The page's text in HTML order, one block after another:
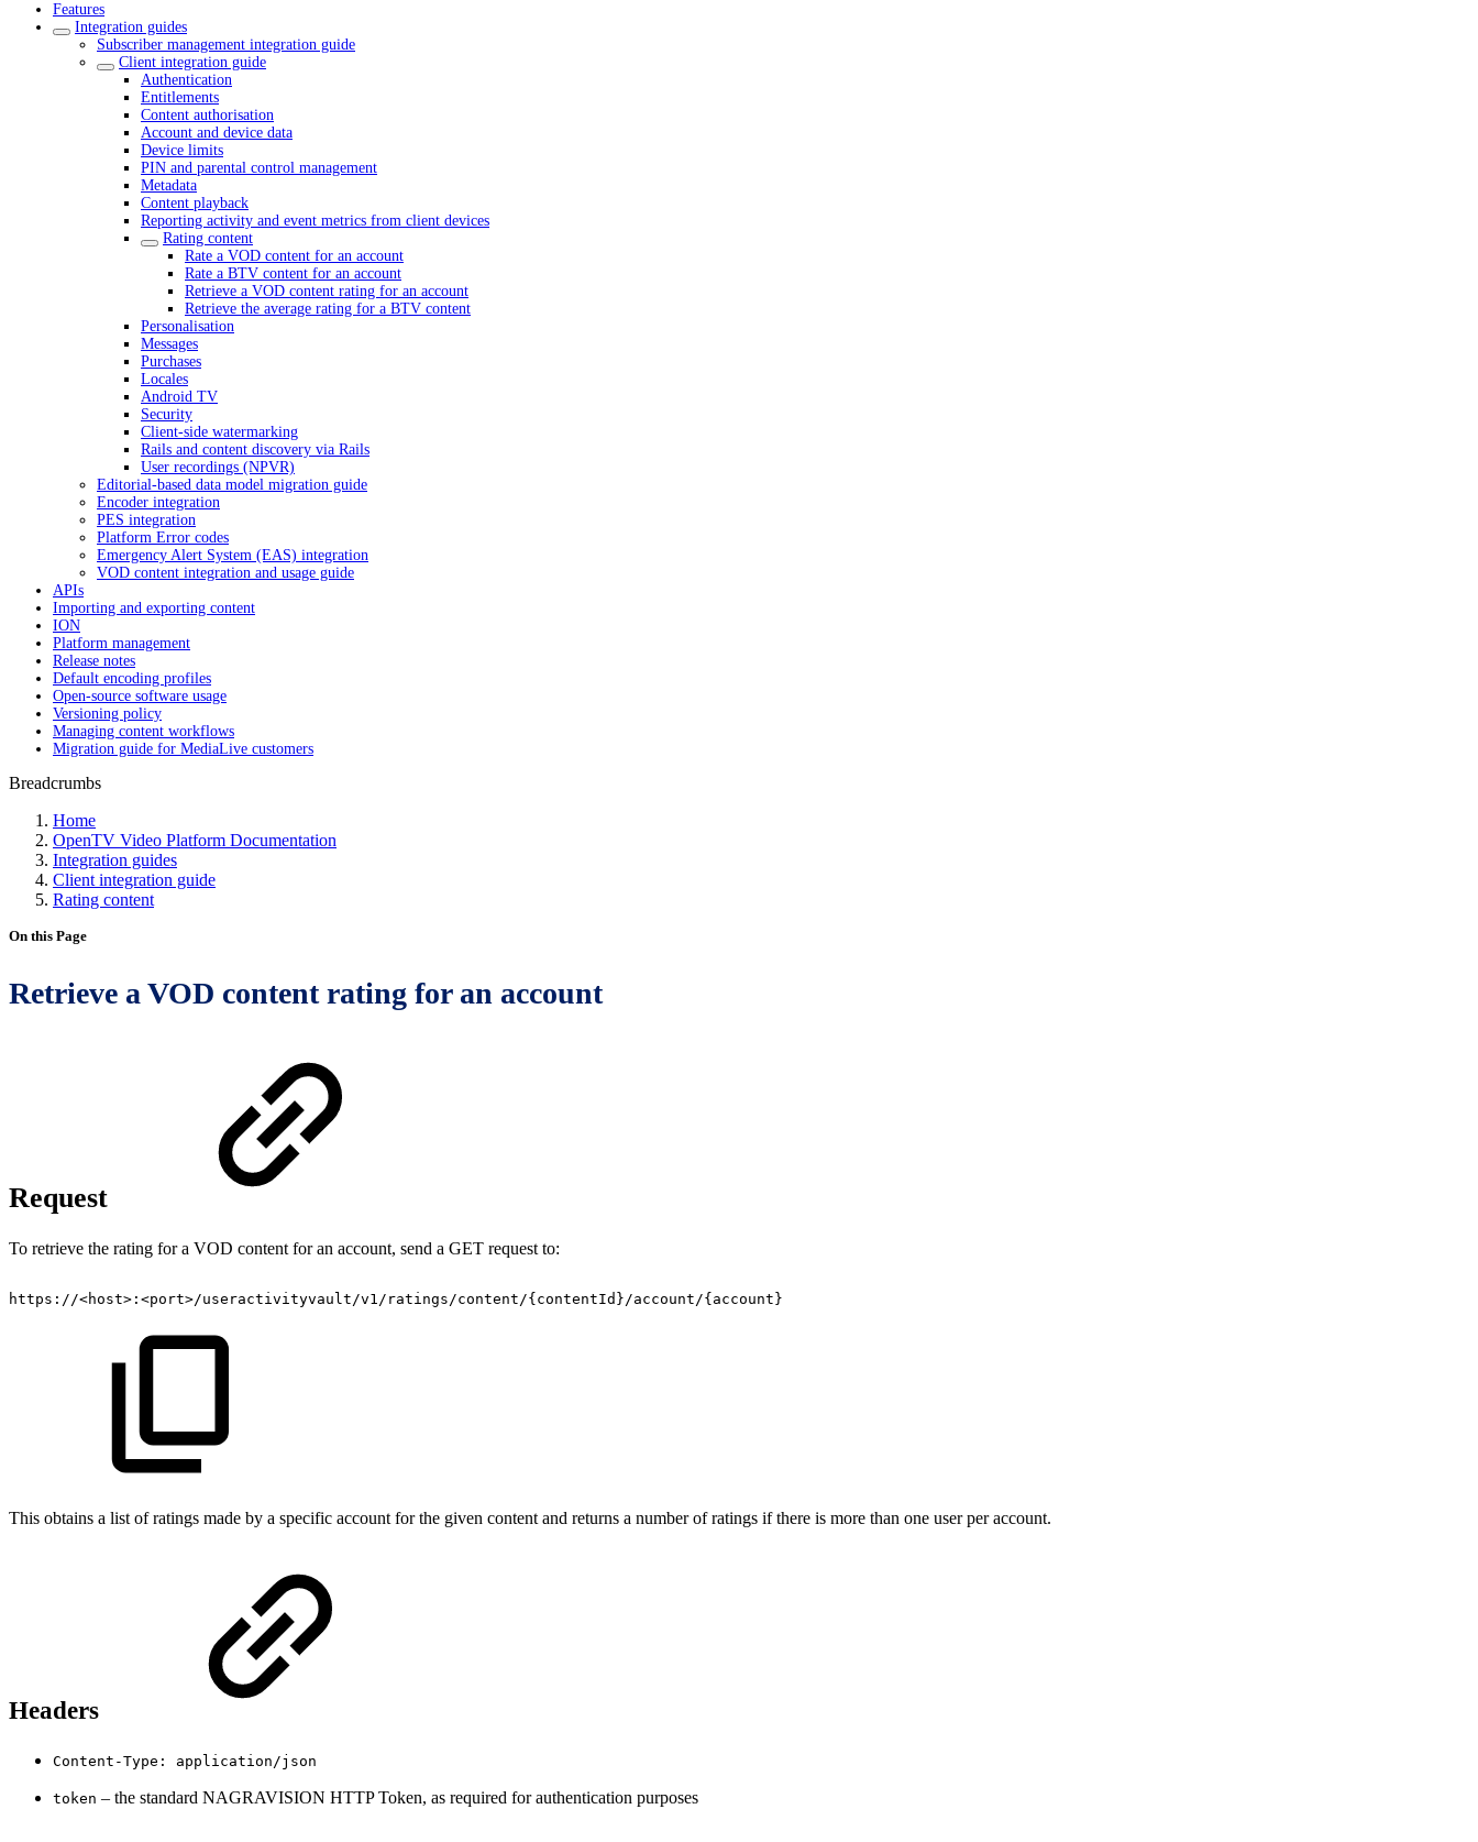
Features
Integration guides
Subscriber management integration guide
Client integration guide
Authentication
Entitlements
Content authorisation
Account and device data
Device limits
PIN and parental control management
Metadata
Content playback
Reporting activity and event metrics from client devices
Rating content
Rate a VOD content for an account
Rate a BTV content for an account
Retrieve a VOD content rating for an account
Retrieve the average rating for a BTV content
Personalisation
Messages
Purchases
Locales
Android TV
Security
Client-side watermarking
Rails and content discovery via Rails
User recordings (NPVR)
Editorial-based data model migration guide
Encoder integration
PES integration
Platform Error codes
Emergency Alert System (EAS) integration
VOD content integration and usage guide
APIs
Importing and exporting content
ION
Platform management
Release notes
Default encoding profiles
Open-source software usage
Versioning policy
Managing content workflows
Migration guide for MediaLive customers
Breadcrumbs
Home
OpenTV Video Platform Documentation
Integration guides
Client integration guide
Rating content
On this Page
Retrieve a VOD content rating for an account
Request
To retrieve the rating for a VOD content for an account, send a GET request to:
https://<host>:<port>/useractivityvault/v1/ratings/content/{contentId}/account/{account}
This obtains a list of ratings made by a specific account for the given content and returns a number of ratings if there is more than one user per account.
Headers
Content-Type: application/json
token – the standard NAGRAVISION HTTP Token, as required for authentication purposes